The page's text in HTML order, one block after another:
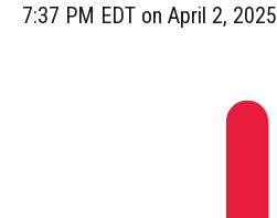
7:37 PM EDT on April 2, 2025